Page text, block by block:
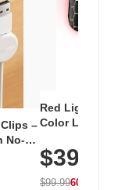
–
No-
Red Light
Color LED
with 240 LEDs
$39.99
$99.9960% OFF